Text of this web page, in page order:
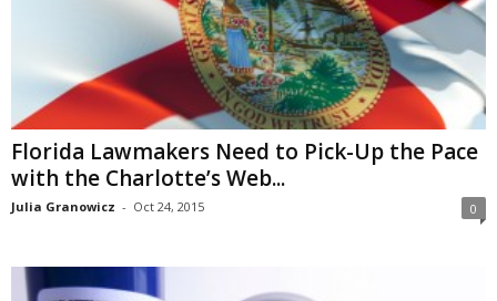
Florida Lawmakers Need to Pick-Up the Pace
with the Charlotte’s Web...
Julia Granowicz - Oct 24, 2015 0